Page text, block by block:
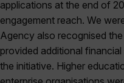
applications at the end of
engagement reach. We
Agency also recognised
provided additional
the initiative. Higher